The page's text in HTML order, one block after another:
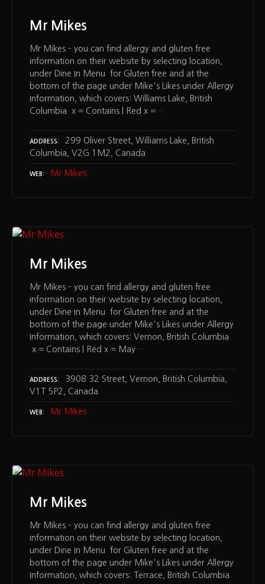
Mr Mikes
Mr Mikes – you can find allergy and gluten free
information on their website by selecting location,
under Dine In Menu for Gluten free and at the
bottom of the page under Mike's Likes under Allergy
Information, which covers: Williams Lake, British
Columbia x = Contains | Red x =…
ADDRESS
299 Oliver Street, Williams Lake, British
Columbia, V2G 1M2, Canada
WEB Mr Mikes
Mr Mikes
Mr Mikes – you can find allergy and gluten free
information on their website by selecting location,
under Dine In Menu for Gluten free and at the
bottom of the page under Mike's Likes under Allergy
Information, which covers: Vernon, British Columbia
x = Contains | Red x = May…
ADDRESS
3908 32 Street, Vernon, British Columbia,
V1T 5P2, Canada
WEB Mr Mikes
Mr Mikes
Mr Mikes – you can find allergy and gluten free
information on their website by selecting location,
under Dine In Menu for Gluten free and at the
bottom of the page under Mike's Likes under Allergy
Information, which covers: Terrace, British Columbia